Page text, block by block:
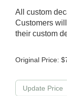
All custom
Customers
their custom
Original Price: $